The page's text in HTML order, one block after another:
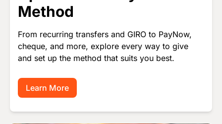
Method
From recurring transfers and GIRO to PayNow,
cheque, and more, explore every way to give
and set up the method that suits you best.
Learn More